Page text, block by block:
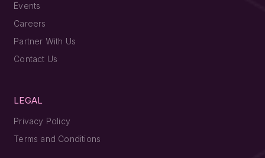
Events
Careers
Partner With Us
Contact Us
LEGAL
Privacy Policy
Terms and Conditions